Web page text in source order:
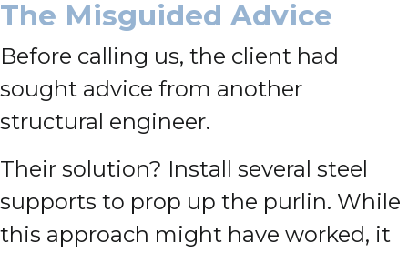
The Misguided Advice
Before calling us, the client had
sought advice from another
structural engineer.
Their solution? Install several steel
supports to prop up the purlin. While
this approach might have worked, it